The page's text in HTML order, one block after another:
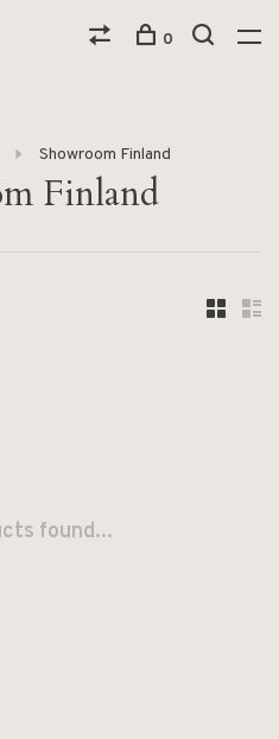
0
Showroom Finland
Finland
found...